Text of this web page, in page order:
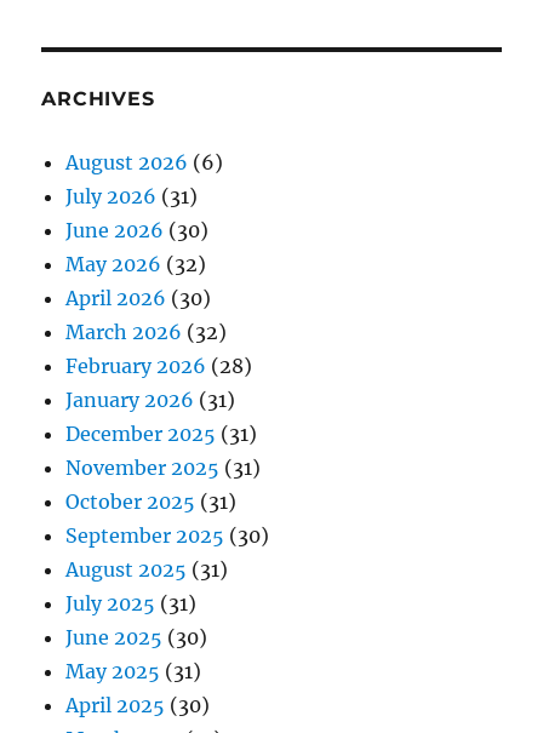
ARCHIVES
August 2026 (6)
July 2026 (31)
June 2026 (30)
May 2026 (32)
April 2026 (30)
March 2026 (32)
February 2026 (28)
January 2026 (31)
December 2025 (31)
November 2025 (31)
October 2025 (31)
September 2025 (30)
August 2025 (31)
July 2025 (31)
June 2025 (30)
May 2025 (31)
April 2025 (30)